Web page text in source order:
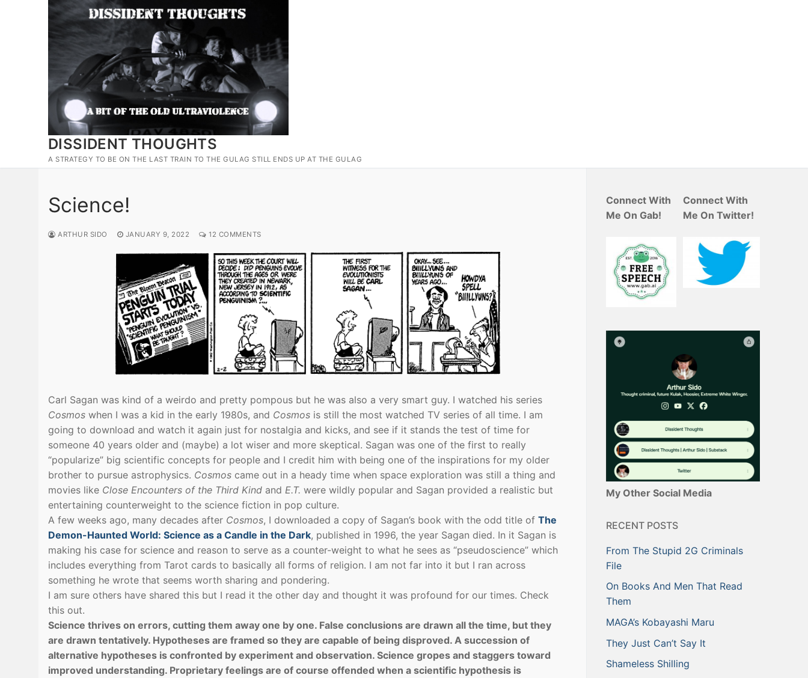
DISSIDENT THOUGHTS
A STRATEGY TO BE ON THE LAST TRAIN TO THE GULAG STILL ENDS UP AT THE GULAG
Science!
ARTHUR SIDO JANUARY 9, 2022 12 COMMENTS
Carl Sagan was kind of a weirdo and pretty pompous but he was also a very smart guy. I watched his series
Cosmos when I was a kid in the early 1980s, and Cosmos is still the most watched TV series of all time. I am
going to download and watch it again just for nostalgia and kicks, and see if it stands the test of time for
someone 40 years older and (maybe) a lot wiser and more skeptical. Sagan was one of the first to really
“popularize” big scientific concepts for people and I credit him with being one of the inspirations for my older
brother to pursue astrophysics. Cosmos came out in a heady time when space exploration was still a thing and
movies like Close Encounters of the Third Kind and E.T. were wildly popular and Sagan provided a realistic but
entertaining counterweight to the science fiction in pop culture.
A few weeks ago, many decades after Cosmos, I downloaded a copy of Sagan’s book with the odd title of The
Demon-Haunted World: Science as a Candle in the Dark, published in 1996, the year Sagan died. In it Sagan is
making his case for science and reason to serve as a counter-weight to what he sees as “pseudoscience” which
includes everything from Tarot cards to basically all forms of religion. I am not far into it but I ran across
something he wrote that seems worth sharing and pondering.
I am sure others have shared this but I read it the other day and thought it was profound for our times. Check
this out.
Science thrives on errors, cutting them away one by one. False conclusions are drawn all the time, but they
are drawn tentatively. Hypotheses are framed so they are capable of being disproved. A succession of
alternative hypotheses is confronted by experiment and observa­tion. Science gropes and staggers toward
improved understand­ing. Proprietary feelings are of course offended when a scientific hypothesis is
Connect With
Me On Gab!
Connect With
Me On Twitter!
My Other Social Media
RECENT POSTS
From The Stupid 2G Criminals
File
On Books And Men That Read
Them
MAGA’s Kobayashi Maru
They Just Can’t Say It
Shameless Shilling